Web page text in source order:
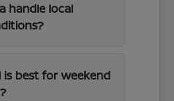
handle local
is best for weekend